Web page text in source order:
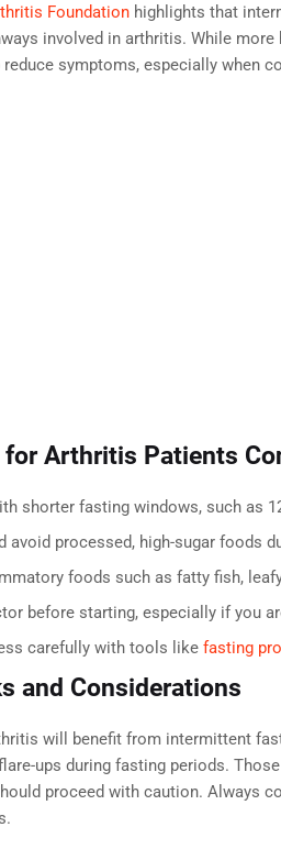
Foundationhighlights that
involved in arthritis. While more
symptoms, especially when
for Arthritis Patients
shorter fasting windows, such as
avoid processed, high-sugar foods
foods such as fatty fish,
before starting, especially if you
carefully with tools like fasting
and Considerations
will benefit from intermittent
ups during fasting periods.
proceed with caution. Always